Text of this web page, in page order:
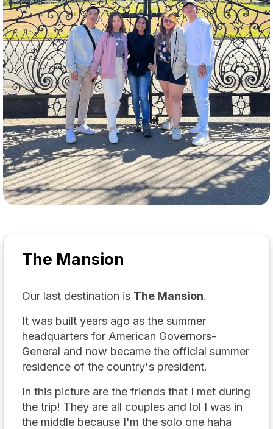
The Mansion
Our last destination is The Mansion.
It was built years ago as the summer
headquarters for American Governors-
General and now became the official summer
residence of the country's president.
In this picture are the friends that I met during
the trip! They are all couples and lol I was in
the middle because I'm the solo one haha